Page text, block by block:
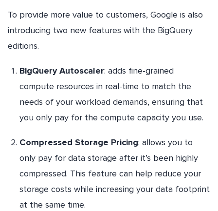
To provide more value to customers, Google is also
introducing two new features with the BigQuery
editions.
BigQuery Autoscaler: adds fine-grained
compute resources in real-time to match the
needs of your workload demands, ensuring that
you only pay for the compute capacity you use.
Compressed Storage Pricing: allows you to
only pay for data storage after it’s been highly
compressed. This feature can help reduce your
storage costs while increasing your data footprint
at the same time.